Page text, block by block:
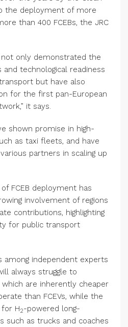
the deployment of more
than 400 FCEBs, the JRC
not only demonstrated the
and technological readiness
but have also
for the first pan-European
it says.
shown promise in high-
as taxi fleets, and have
partners in scaling up
FCEB deployment has
involvement of regions
contributions, highlighting
for public transport
among independent experts
always struggle to
which are inherently cheaper
than FCEVs, while the
H2-powered long-
such as trucks and coaches